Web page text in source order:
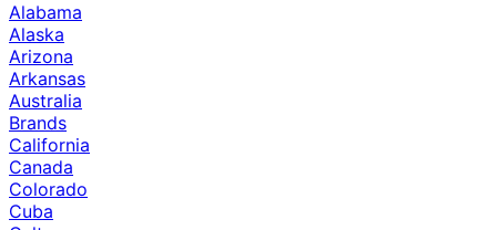
Alabama
Alaska
Arizona
Arkansas
Australia
Brands
California
Canada
Colorado
Cuba